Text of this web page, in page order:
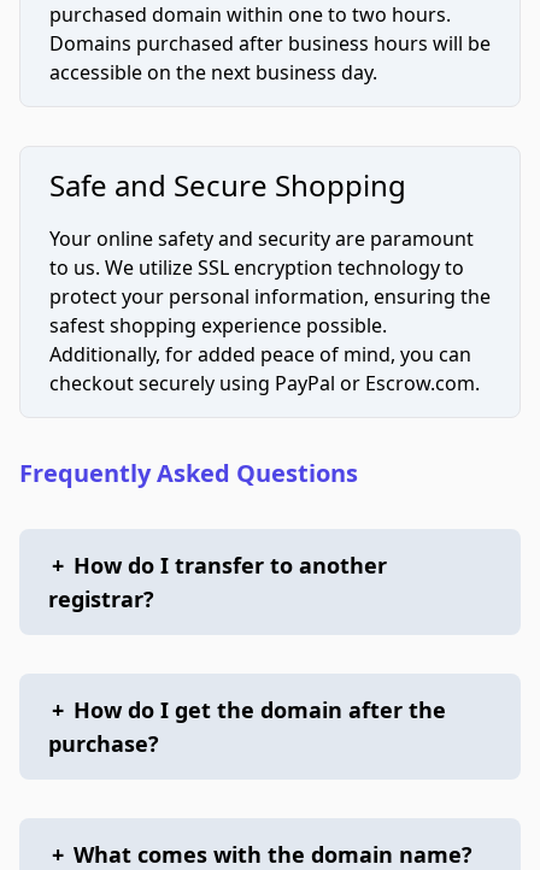
purchased domain within one to two hours.
Domains purchased after business hours will be
accessible on the next business day.
Safe and Secure Shopping
Your online safety and security are paramount
to us. We utilize SSL encryption technology to
protect your personal information, ensuring the
safest shopping experience possible.
Additionally, for added peace of mind, you can
checkout securely using PayPal or Escrow.com.
Frequently Asked Questions
+ How do I transfer to another
registrar?
+ How do I get the domain after the
purchase?
+ What comes with the domain name?